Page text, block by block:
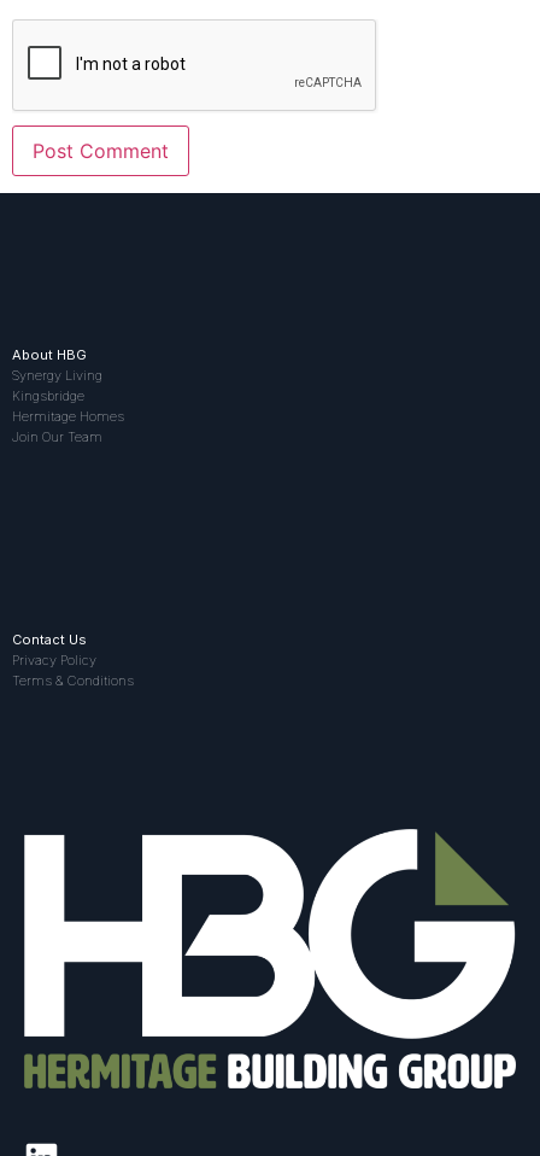
About HBG
Synergy Living
Kingsbridge
Hermitage Homes
Join Our Team
Contact Us
Privacy Policy
Terms & Conditions